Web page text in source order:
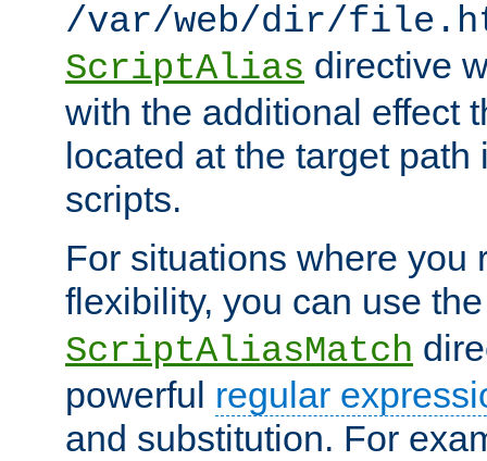
/var/web/dir/
ScriptAlias directive
with the additional effect
located at the target
scripts.
For situations where you
flexibility, you can use
ScriptAliasMatch
powerful regular
and substitution. For